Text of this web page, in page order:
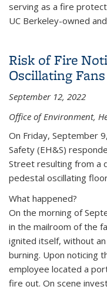
serving as a fire
UC Berkeley-owned
Risk of Fire
Oscillating Fans
September 12, 2022
Office of Environment,
On Friday, September
Safety (EH&S)
Street resulting from a
pedestal oscillating
What happened?
On the morning of
in the mailroom of the
ignited itself, without
burning. Upon noticing
employee located a
fire out. On scene